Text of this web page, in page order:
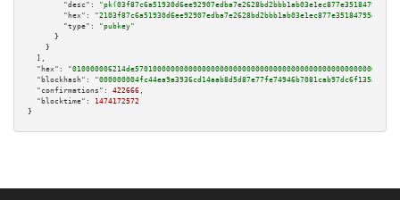
"desc":
"hex":
"type":
"pubkey"
      }
    }
  ],
"hex":
"blockhash":
"000000004fc44ea9a3936cd14aab8d5d87e77fe74946b7081cab97dc6f135a61"
"confirmations":
422666 ,
"blocktime":
1474172572
}